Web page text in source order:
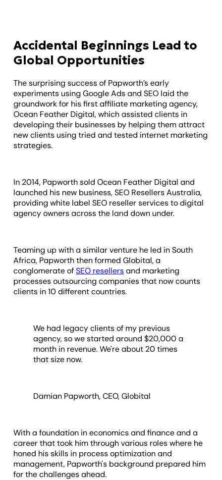
Accidental Beginnings Lead to
Global Opportunities
The surprising success of Papworth’s early
experiments using Google Ads and SEO laid the
groundwork for his first affiliate marketing agency,
Ocean Feather Digital, which assisted clients in
developing their businesses by helping them attract
new clients using tried and tested internet marketing
strategies.
In 2014, Papworth sold Ocean Feather Digital and
launched his new business, SEO Resellers Australia,
providing white label SEO reseller services to digital
agency owners across the land down under.
Teaming up with a similar venture he led in South
Africa, Papworth then formed Globital, a
conglomerate ofSEO resellersand marketing
processes outsourcing companies that now counts
clients in 10 different countries.
We had legacy clients of my previous
agency, so we started around $20,000 a
month in revenue. We're about 20 times
that size now.
Damian Papworth, CEO, Globital
With a foundation in economics and finance and a
career that took him through various roles where he
honed his skills in process optimization and
management, Papworth's background prepared him
for the challenges ahead.